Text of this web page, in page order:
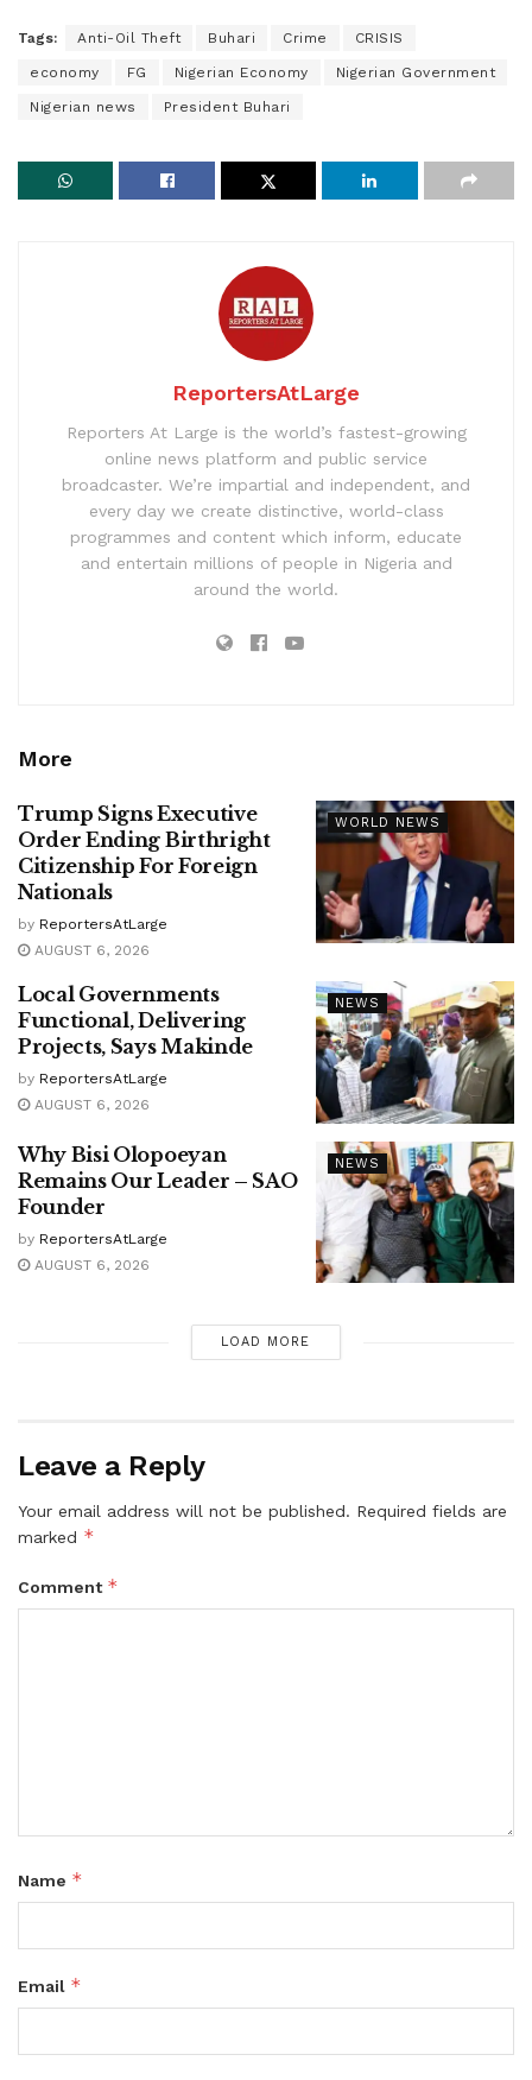
Tags: Anti-Oil Theft Buhari Crime CRISIS
economy FG Nigerian Economy Nigerian Government
Nigerian news President Buhari
ReportersAtLarge
Reporters At Large is the world’s fastest-growing
online news platform and public service
broadcaster. We’re impartial and independent, and
every day we create distinctive, world-class
programmes and content which inform, educate
and entertain millions of people in Nigeria and
around the world.
More
WORLD NEWS
Trump Signs Executive
Order Ending Birthright
Citizenship For Foreign
Nationals
by ReportersAtLarge
AUGUST 6, 2026
NEWS
Local Governments
Functional, Delivering
Projects, Says Makinde
by ReportersAtLarge
AUGUST 6, 2026
NEWS
Why Bisi Olopoeyan
Remains Our Leader – SAO
Founder
by ReportersAtLarge
AUGUST 6, 2026
LOAD MORE
Leave a Reply
Your email address will not be published. Required fields are
marked *
Comment *
Name *
Email *